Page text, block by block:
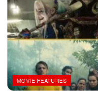
MOVIE FEATURES